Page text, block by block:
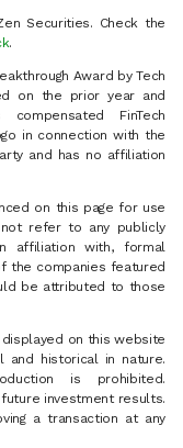
Securities. Check the
.
Award by Tech
on the prior year and
FinTech
in connection with the
and has no affiliation
on this page for use
refer to any publicly
affiliation with, formal
the companies featured
be attributed to those
on this website
and historical in nature.
is prohibited.
investment results.
a transaction at any